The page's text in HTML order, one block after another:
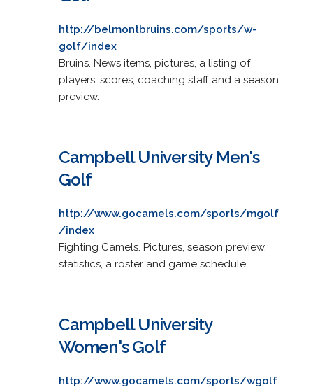
http://belmontbruins.com/sports/w-
golf/index
Bruins. News items, pictures, a listing of
players, scores, coaching staff and a season
preview.
Campbell University Men's
Golf
http://www.gocamels.com/sports/mgolf
/index
Fighting Camels. Pictures, season preview,
statistics, a roster and game schedule.
Campbell University
Women's Golf
http://www.gocamels.com/sports/wgolf